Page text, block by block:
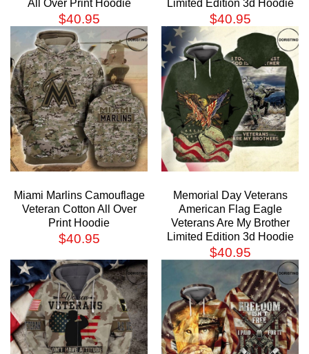
All Over Print Hoodie
$40.95
Limited Edition 3d Hoodie
$40.95
Miami Marlins Camouflage
Veteran Cotton All Over
Print Hoodie
$40.95
Memorial Day Veterans
American Flag Eagle
Veterans Are My Brother
Limited Edition 3d Hoodie
$40.95